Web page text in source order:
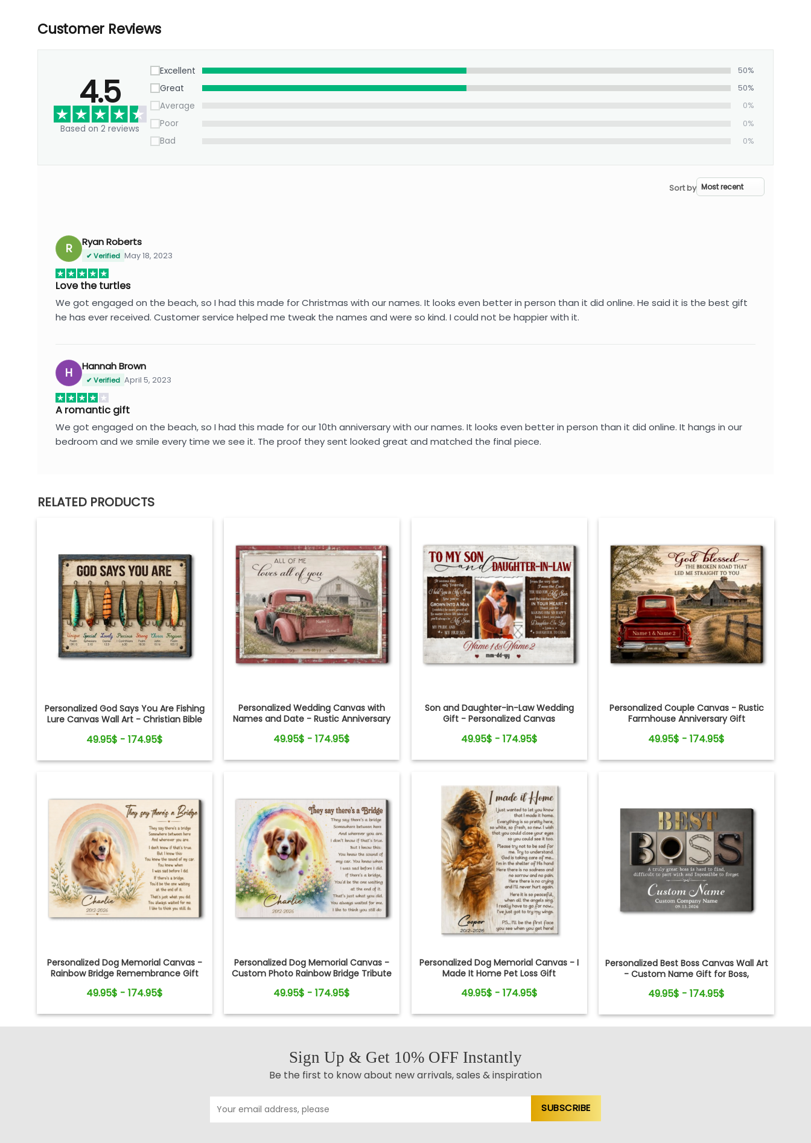
Customer Reviews
4.5
Based on 2 reviews
Excellent 50%
Great 50%
Average 0%
Poor 0%
Bad 0%
Sort by
R Ryan Roberts
✔ Verified May 18, 2023
Love the turtles
We got engaged on the beach, so I had this made for Christmas with our names. It looks even better in person than it did online. He said it is the best gift
he has ever received. Customer service helped me tweak the names and were so kind. I could not be happier with it.
H Hannah Brown
✔ Verified April 5, 2023
A romantic gift
We got engaged on the beach, so I had this made for our 10th anniversary with our names. It looks even better in person than it did online. It hangs in our
bedroom and we smile every time we see it. The proof they sent looked great and matched the final piece.
RELATED PRODUCTS
Personalized God Says You Are Fishing
Lure Canvas Wall Art - Christian Bible
Grandpa
49.95$ - 174.95$
Personalized Wedding Canvas with
Names and Date - Rustic Anniversary
49.95$ - 174.95$
Son and Daughter-in-Law Wedding
Gift - Personalized Canvas
49.95$ - 174.95$
Personalized Couple Canvas - Rustic
Farmhouse Anniversary Gift
49.95$ - 174.95$
Personalized Dog Memorial Canvas -
Rainbow Bridge Remembrance Gift
49.95$ - 174.95$
Personalized Dog Memorial Canvas -
Custom Photo Rainbow Bridge Tribute
49.95$ - 174.95$
Personalized Dog Memorial Canvas - I
Made It Home Pet Loss Gift
49.95$ - 174.95$
Personalized Best Boss Canvas Wall Art
- Custom Name Gift for Boss,
Retirement Gifts
49.95$ - 174.95$
Sign Up & Get 10% OFF Instantly
Be the first to know about new arrivals, sales & inspiration